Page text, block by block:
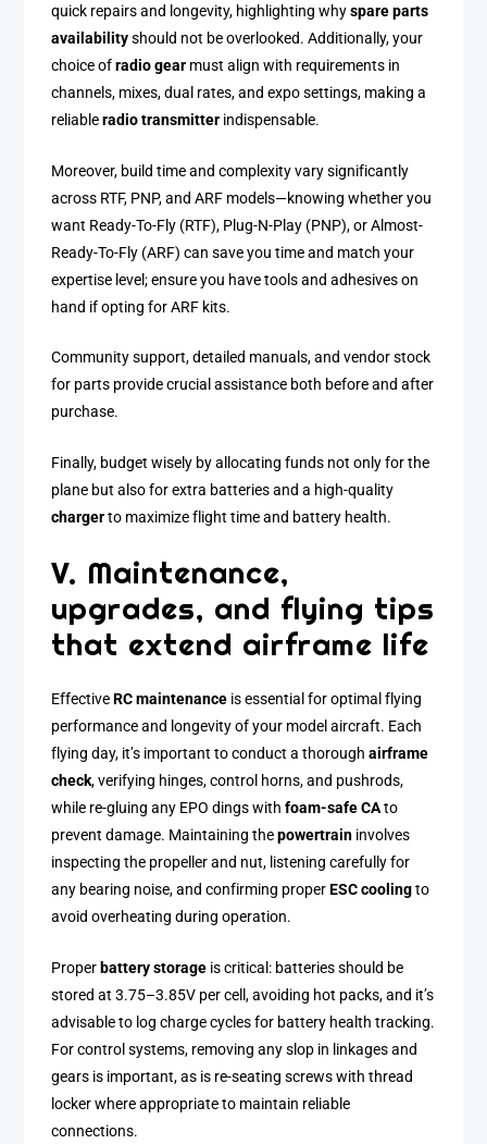
quick repairs and longevity, highlighting whyspare parts
availabilityshould not be overlooked. Additionally, your
choice ofradio gear must align with requirements in
channels, mixes, dual rates, and expo settings, making a
reliableradio transmitter indispensable.
Moreover, build time and complexity vary significantly
across RTF, PNP, and ARF models—knowing whether you
want Ready-To-Fly (RTF), Plug-N-Play (PNP), or Almost-
Ready-To-Fly (ARF) can save you time and match your
expertise level; ensure you have tools and adhesives on
hand if opting for ARF kits.
Community support, detailed manuals, and vendor stock
for parts provide crucial assistance both before and after
purchase.
Finally, budget wisely by allocating funds not only for the
plane but also for extra batteries and a high-quality
chargerto maximize flight time and battery health.
V. Maintenance,
upgrades, and flying tips
that extend airframe life
EffectiveRC maintenance is essential for optimal flying
performance and longevity of your model aircraft. Each
flying day, it’s important to conduct a thoroughairframe
check, verifying hinges, control horns, and pushrods,
while re-gluing any EPO dings withfoam-safe CAto
prevent damage. Maintaining thepowertrain involves
inspecting the propeller and nut, listening carefully for
any bearing noise, and confirming properESC coolingto
avoid overheating during operation.
Proper battery storage is critical: batteries should be
stored at 3.75–3.85V per cell, avoiding hot packs, and it’s
advisable to log charge cycles for battery health tracking.
For control systems, removing any slop in linkages and
gears is important, as is re-seating screws with thread
locker where appropriate to maintain reliable
connections.